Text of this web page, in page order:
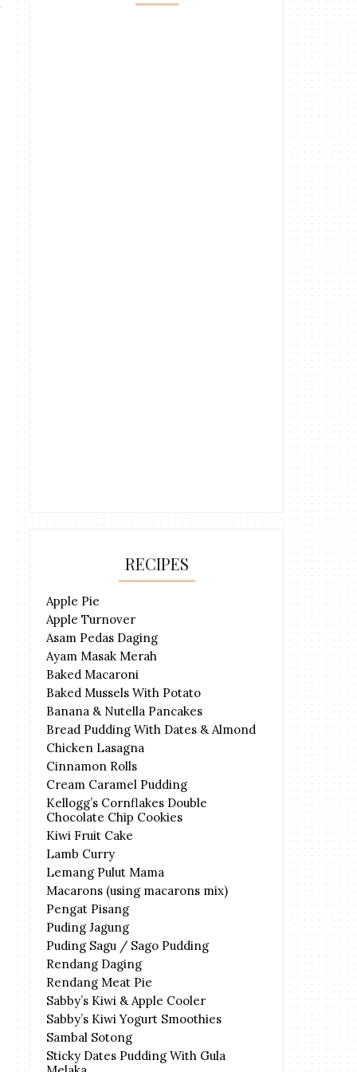
RECIPES
Apple Pie
Apple Turnover
Asam Pedas Daging
Ayam Masak Merah
Baked Macaroni
Baked Mussels With Potato
Banana & Nutella Pancakes
Bread Pudding With Dates & Almond
Chicken Lasagna
Cinnamon Rolls
Cream Caramel Pudding
Kellogg’s Cornflakes Double
Chocolate Chip Cookies
Kiwi Fruit Cake
Lamb Curry
Lemang Pulut Mama
Macarons (using macarons mix)
Pengat Pisang
Puding Jagung
Puding Sagu / Sago Pudding
Rendang Daging
Rendang Meat Pie
Sabby’s Kiwi & Apple Cooler
Sabby’s Kiwi Yogurt Smoothies
Sambal Sotong
Sticky Dates Pudding With Gula